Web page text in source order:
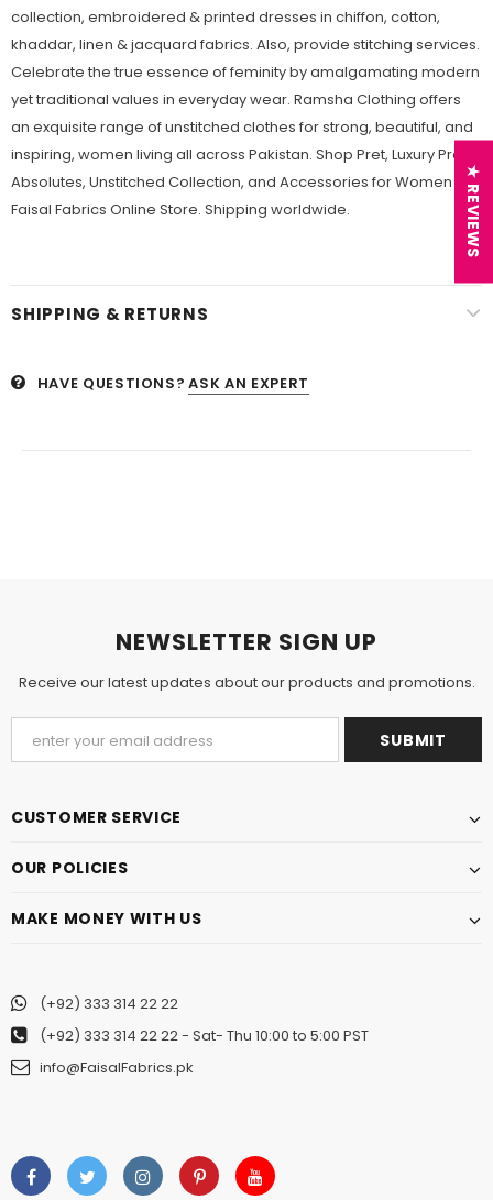
collection, embroidered & printed dresses in chiffon, cotton,
khaddar, linen & jacquard fabrics. Also, provide stitching services.
Celebrate the true essence of feminity by amalgamating modern
yet traditional values in everyday wear. Ramsha Clothing offers
an exquisite range of unstitched clothes for strong, beautiful, and
inspiring, women living all across Pakistan. Shop Pret, Luxury Pret,
Absolutes, Unstitched Collection, and Accessories for Women at
Faisal Fabrics Online Store. Shipping worldwide.
SHIPPING & RETURNS
HAVE QUESTIONS? ASK AN EXPERT
NEWSLETTER SIGN UP
Receive our latest updates about our products and promotions.
CUSTOMER SERVICE
OUR POLICIES
MAKE MONEY WITH US
(+92) 333 314 22 22
(+92) 333 314 22 22- Sat- Thu 10:00 to 5:00 PST
info@FaisalFabrics.pk
★ REVIEWS